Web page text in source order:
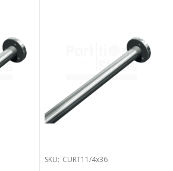
SKU: CURT11/4x36